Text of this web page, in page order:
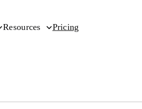
Resources Pricing